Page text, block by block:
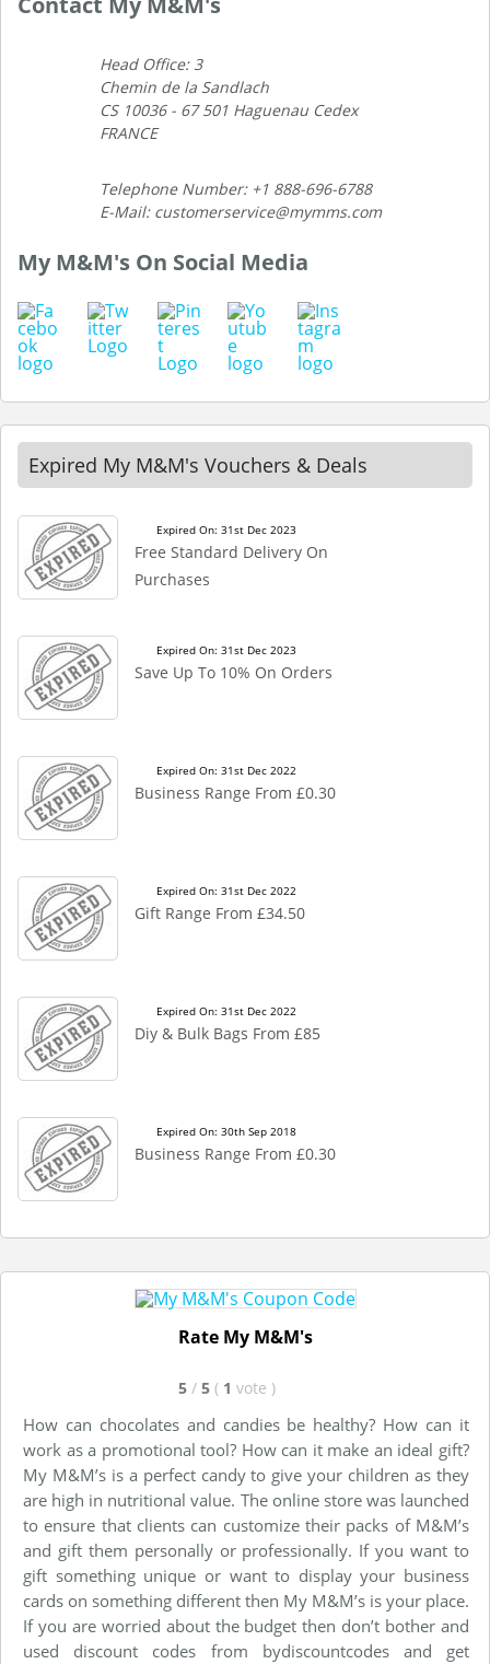
Head Office: 3
Chemin de la Sandlach
CS 10036 - 67 501 Haguenau Cedex
FRANCE
Telephone Number: +1 888-696-6788
E-Mail: customerservice@mymms.com
My M&M's On Social Media
Expired My M&M's Vouchers & Deals
Expired On: 31st Dec 2023
Free Standard Delivery On
Purchases
Expired On: 31st Dec 2023
Save Up To 10% On Orders
Expired On: 31st Dec 2022
Business Range From £0.30
Expired On: 31st Dec 2022
Gift Range From £34.50
Expired On: 31st Dec 2022
Diy & Bulk Bags From £85
Expired On: 30th Sep 2018
Business Range From £0.30
Rate My M&M's
5 / 5 ( 1 vote )
How can chocolates and candies be healthy? How can it
work as a promotional tool? How can it make an ideal gift?
My M&M’s is a perfect candy to give your children as they
are high in nutritional value. The online store was launched
to ensure that clients can customize their packs of M&M’s
and gift them personally or professionally. If you want to
gift something unique or want to display your business
cards on something different then My M&M’s is your place.
If you are worried about the budget then don’t bother and
used discount codes from bydiscountcodes and get